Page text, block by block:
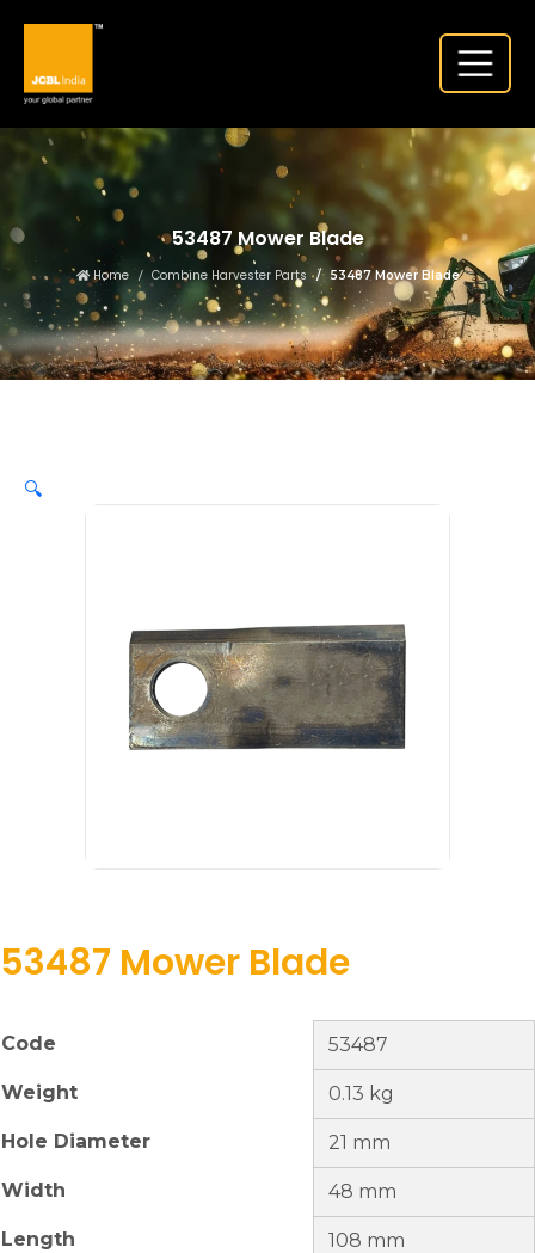
53487 Mower Blade
Home Combine Harvester Parts 53487 Mower Blade
🔍
53487 Mower Blade
Code 53487
Weight 0.13 kg
Hole Diameter 21 mm
Width 48 mm
Length 108 mm